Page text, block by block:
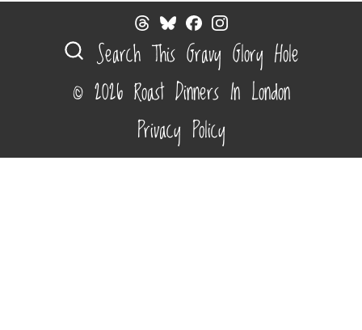
Search This Gravy Glory Hole
© 2026 Roast Dinners In London
Privacy Policy